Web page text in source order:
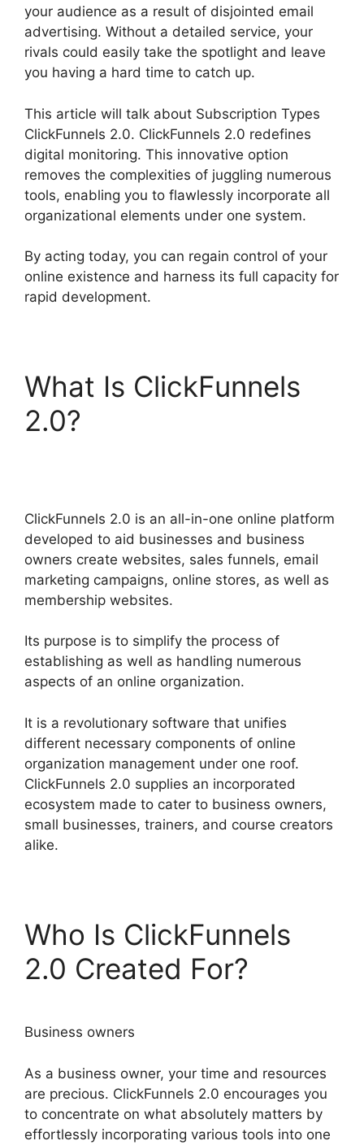
your audience as a result of disjointed email
advertising. Without a detailed service, your
rivals could easily take the spotlight and leave
you having a hard time to catch up.
This article will talk about Subscription Types
ClickFunnels 2.0. ClickFunnels 2.0 redefines
digital monitoring. This innovative option
removes the complexities of juggling numerous
tools, enabling you to flawlessly incorporate all
organizational elements under one system.
By acting today, you can regain control of your
online existence and harness its full capacity for
rapid development.
What Is ClickFunnels
2.0?
ClickFunnels 2.0 is an all-in-one online platform
developed to aid businesses and business
owners create websites, sales funnels, email
marketing campaigns, online stores, as well as
membership websites.
Its purpose is to simplify the process of
establishing as well as handling numerous
aspects of an online organization.
It is a revolutionary software that unifies
different necessary components of online
organization management under one roof.
ClickFunnels 2.0 supplies an incorporated
ecosystem made to cater to business owners,
small businesses, trainers, and course creators
alike.
Who Is ClickFunnels
2.0 Created For?
Business owners
As a business owner, your time and resources
are precious. ClickFunnels 2.0 encourages you
to concentrate on what absolutely matters by
effortlessly incorporating various tools into one